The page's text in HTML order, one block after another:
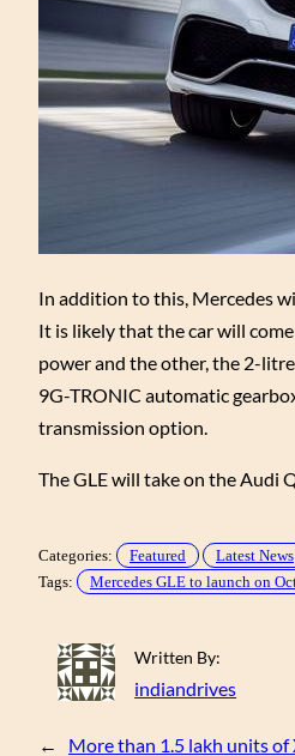
In addition to this, Mercedes
It is likely that the car will
power and the other, the 2-
9G-TRONIC automatic
transmission option.
The GLE will take on the Audi
Categories: Featured Latest News
Tags:
Mercedes GLE to launch on
Written By:
indiandrives
← More than 1.5 lakh units